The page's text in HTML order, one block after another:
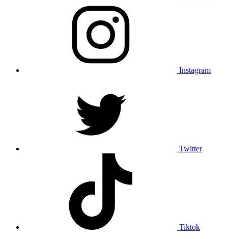
Instagram
Twitter
Tiktok